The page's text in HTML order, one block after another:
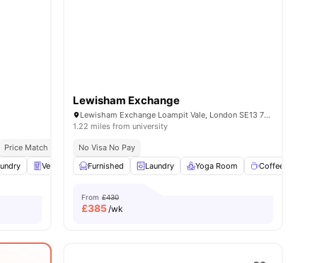
Excellent Public Transport Links
all13 amenities
Price Match Guarantee All Inclusive Living
Vending Machine Recycling View all30 amenities
Lewisham Exchange
Lewisham Exchange Loampit Vale, London SE13 7NX
1.22 miles from university
No Visa No Pay
Furnished
Laundry Yoga Room Coffee Lounge
From £430
£385/wk